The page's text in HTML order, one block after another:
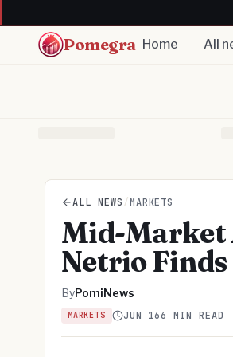
Pomegra Home All
ALL NEWS /MARKETS
Mid-Market
Netrio Finds
ByPomiNews
MARKETS JUN 166 MIN READ